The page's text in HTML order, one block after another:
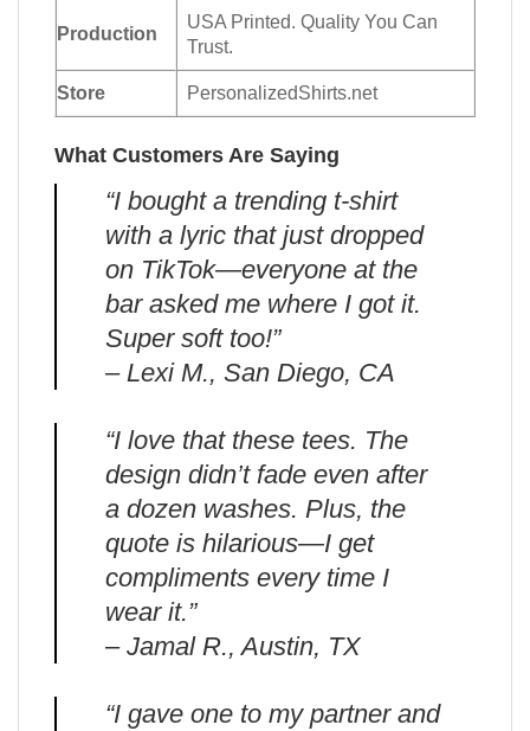
Production
USA Printed. Quality You Can
Trust.
Store PersonalizedShirts.net
What Customers Are Saying
“I bought a trending t-shirt
with a lyric that just dropped
on TikTok—everyone at the
bar asked me where I got it.
Super soft too!”
– Lexi M., San Diego, CA
“I love that these tees. The
design didn’t fade even after
a dozen washes. Plus, the
quote is hilarious—I get
compliments every time I
wear it.”
– Jamal R., Austin, TX
“I gave one to my partner and